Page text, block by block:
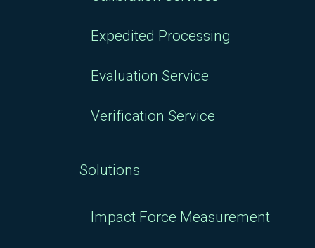
Expedited Processing
Evaluation Service
Verification Service
Solutions
Impact Force Measurement